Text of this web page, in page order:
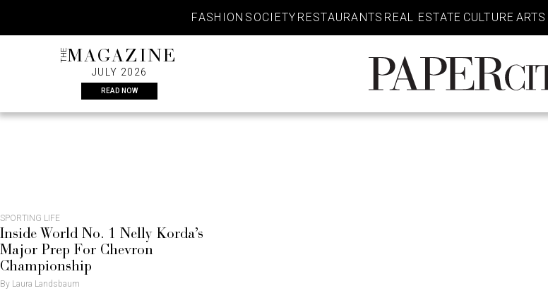
content
FASHION SOCIETY RESTAURANTS REAL ESTATE CULTURE ARTS
THEMAGAZINE
JULY 2026
READ NOW
PaperCity
Magazine
SPORTING LIFE
Inside World No. 1 Nelly Korda’s
Major Prep For Chevron
Championship
By Laura Landsbaum